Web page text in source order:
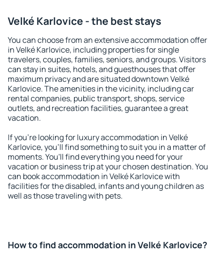
Velké Karlovice - the best stays
You can choose from an extensive accommodation offer
in Velké Karlovice, including properties for single
travelers, couples, families, seniors, and groups. Visitors
can stay in suites, hotels, and guesthouses that offer
maximum privacy and are situated downtown Velké
Karlovice. The amenities in the vicinity, including car
rental companies, public transport, shops, service
outlets, and recreation facilities, guarantee a great
vacation.
If you're looking for luxury accommodation in Velké
Karlovice, you'll find something to suit you in a matter of
moments. You'll find everything you need for your
vacation or business trip at your chosen destination. You
can book accommodation in Velké Karlovice with
facilities for the disabled, infants and young children as
well as those traveling with pets.
How to find accommodation in Velké Karlovice?